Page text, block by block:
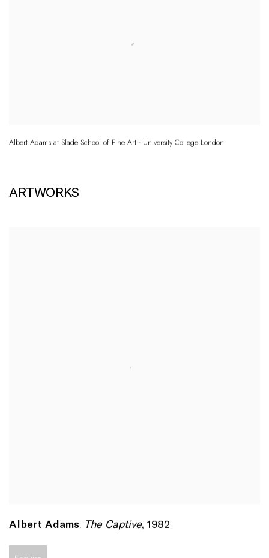
Albert Adams at Slade School of Fine Art - University College London
ARTWORKS
Albert Adams, The Captive, 1982